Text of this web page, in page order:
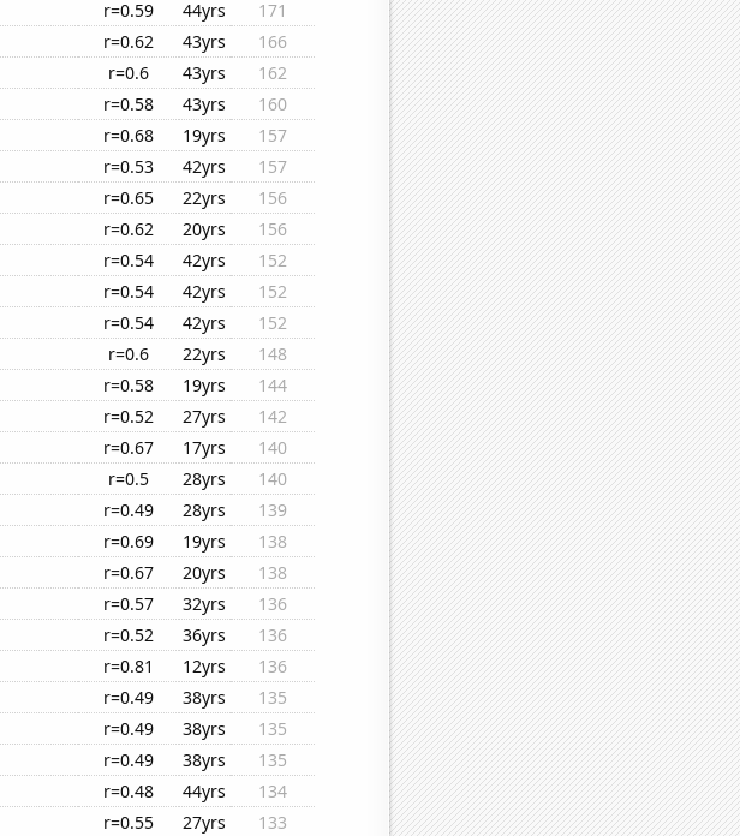
r=0.59 44yrs
171
r=0.62 43yrs
166
r=0.6 43yrs
162
r=0.58 43yrs
160
r=0.68 19yrs
157
r=0.53 42yrs
157
r=0.65 22yrs
156
r=0.62 20yrs
156
r=0.54 42yrs
152
r=0.54 42yrs
152
r=0.54 42yrs
152
r=0.6 22yrs
148
r=0.58 19yrs
144
r=0.52 27yrs
142
r=0.67 17yrs
140
r=0.5 28yrs
140
r=0.49 28yrs
139
r=0.69 19yrs
138
r=0.67 20yrs
138
r=0.57 32yrs
136
r=0.52 36yrs
136
r=0.81 12yrs
136
r=0.49 38yrs
135
r=0.49 38yrs
135
r=0.49 38yrs
135
r=0.48 44yrs
134
r=0.55 27yrs
133